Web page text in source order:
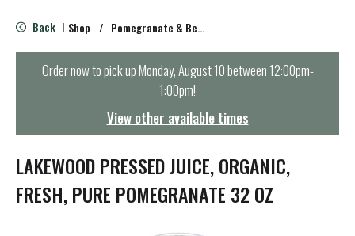
e
n
t
i
o
n
Back | Shop / Pomegranate & Berry
Order now to pick upMonday, August 10 between 12:00pm-
1:00pm!
View other available times
LAKEWOOD PRESSED JUICE, ORGANIC,
FRESH, PURE POMEGRANATE 32 OZ